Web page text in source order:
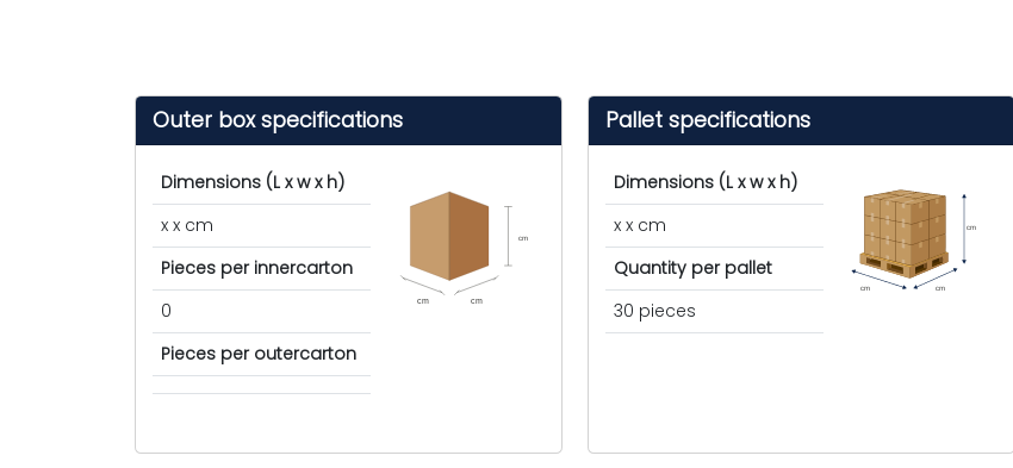
Outer box specifications
Dimensions (L x w x h)
x x cm
Pieces per innercarton
0
Pieces per outercarton
cm cm
cm
Pallet specifications
Dimensions (L x w x h)
x x cm
Quantity per pallet
30 pieces
cm cm
cm